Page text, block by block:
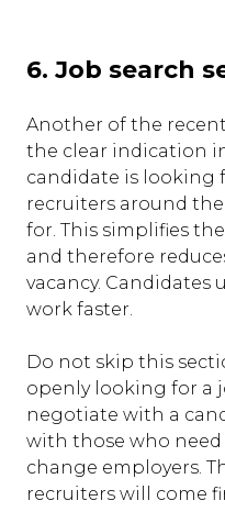
6. Job search
Another of the
the clear indication
candidate is looking
recruiters around
for. This simplifies
and therefore
vacancy. Candidates
work faster.
Do not skip this
openly looking for a
negotiate with a
with those who
change employers.
recruiters will come